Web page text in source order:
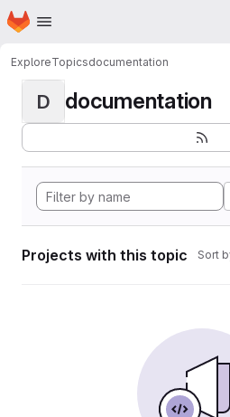
Skip to main content
Homepage
ExploreTopicsdocumentation
D documentation
Projects with this topic Sort